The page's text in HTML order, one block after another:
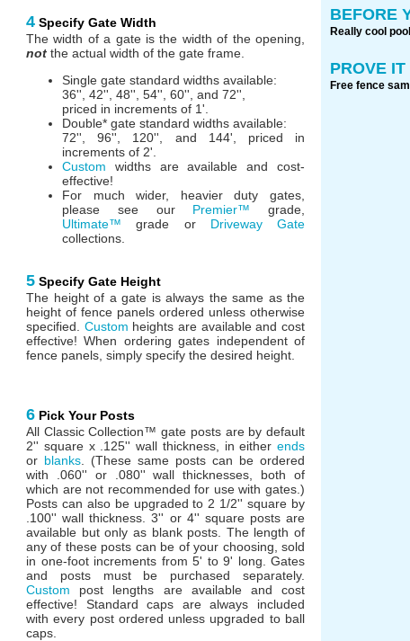
4 Specify Gate Width
The width of a gate is the width of the opening,
not the actual width of the gate frame.
Single gate standard widths available:
36'', 42'', 48'', 54'', 60'', and 72'',
priced in increments of 1'.
Double* gate standard widths available:
72'', 96'', 120'', and 144', priced in
increments of 2'.
Custom widths are available and cost-
effective!
For much wider, heavier duty gates,
please see our Premier™ grade,
Ultimate™ grade or Driveway Gate
collections.
5 Specify Gate Height
The height of a gate is always the same as the
height of fence panels ordered unless otherwise
specified. Custom heights are available and cost
effective! When ordering gates independent of
fence panels, simply specify the desired height.
6 Pick Your Posts
All Classic Collection™ gate posts are by default
2'' square x .125'' wall thickness, in either ends
or blanks . (These same posts can be ordered
with .060'' or .080'' wall thicknesses, both of
which are not recommended for use with gates.)
Posts can also be upgraded to 2 1/2'' square by
.100'' wall thickness. 3'' or 4'' square posts are
available but only as blank posts. The length of
any of these posts can be of your choosing, sold
in one-foot increments from 5' to 9' long. Gates
and posts must be purchased separately.
Custom post lengths are available and cost
effective! Standard caps are always included
with every post ordered unless upgraded to ball
caps.
BEFORE
Really cool
PROVE IT
Free fence